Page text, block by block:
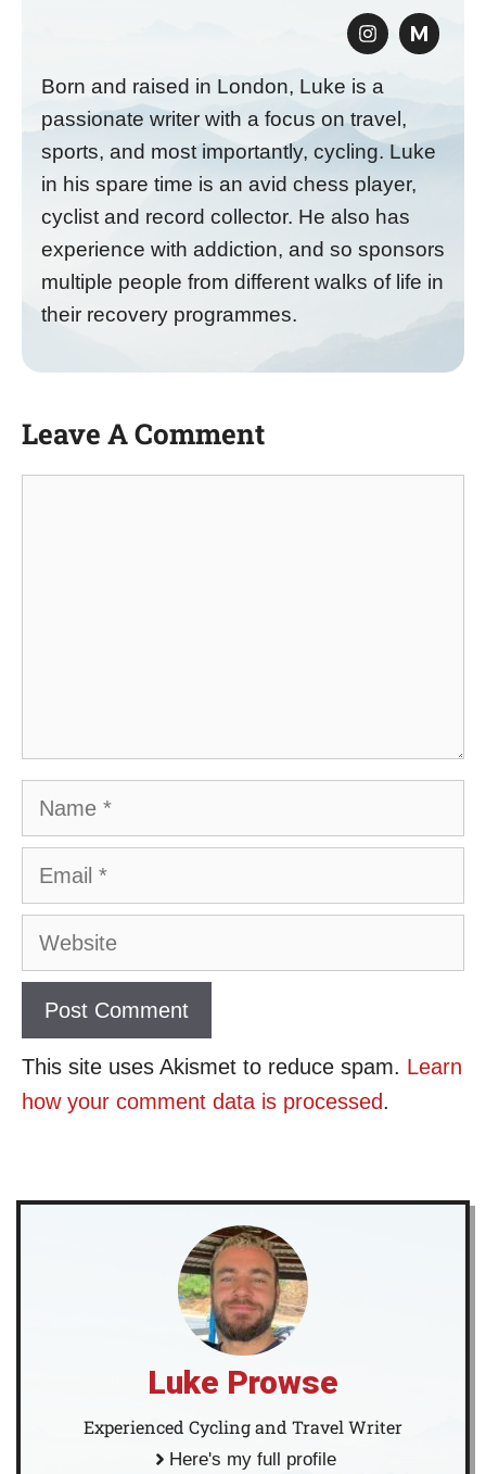
M
Born and raised in London, Luke is a
passionate writer with a focus on travel,
sports, and most importantly, cycling. Luke
in his spare time is an avid chess player,
cyclist and record collector. He also has
experience with addiction, and so sponsors
multiple people from different walks of life in
their recovery programmes.
Leave A Comment
Name
Email
Website
This site uses Akismet to reduce spam. Learn
how your comment data is processed.
Luke Prowse
Experienced Cycling and Travel Writer
Here's my full profile